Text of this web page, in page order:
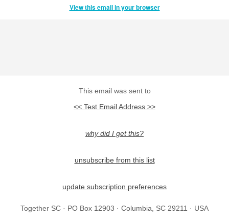
View this email in your browser
This email was sent to
<< Test Email Address >>
why did I get this?
unsubscribe from this list
update subscription preferences
Together SC · PO Box 12903 · Columbia, SC 29211 · USA